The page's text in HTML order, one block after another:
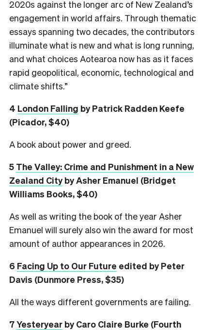
2020s against the longer arc of New Zealand’s
engagement in world affairs. Through thematic
essays spanning two decades, the contributors
illuminate what is new and what is long running,
and what choices Aotearoa now has as it faces
rapid geopolitical, economic, technological and
climate shifts.”
4 London Falling by Patrick Radden Keefe
(Picador, $40)
A book about power and greed.
5 The Valley: Crime and Punishment in a New
Zealand Cityby Asher Emanuel (Bridget
Williams Books, $40)
As well as writing the book of the year Asher
Emanuel will surely also win the award for most
amount of author appearances in 2026.
6 Facing Up to Our Future edited by Peter
Davis (Dunmore Press, $35)
All the ways different governments are failing.
7Yesteryear by Caro Claire Burke (Fourth